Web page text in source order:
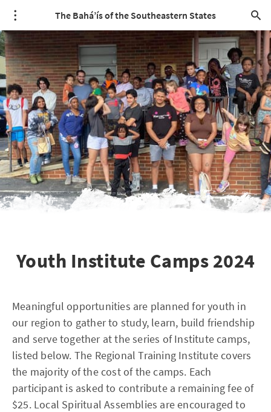
The Bahá’ís of the Southeastern States
Youth Institute Camps 2024
Meaningful opportunities are planned for youth in
our region to gather to study, learn, build friendship
and serve together at the series of Institute camps,
listed below. The Regional Training Institute covers
the majority of the cost of the camps. Each
participant is asked to contribute a remaining fee of
$25. Local Spiritual Assemblies are encouraged to